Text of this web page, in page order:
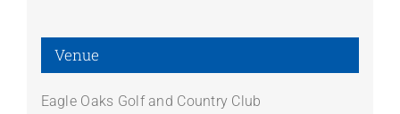
Venue
Eagle Oaks Golf and Country Club